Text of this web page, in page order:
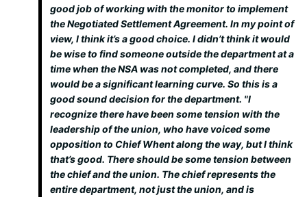
good job of working with the monitor to implement
the Negotiated Settlement Agreement. In my point of
view, I think it’s a good choice. I didn’t think it would
be wise to find someone outside the department at a
time when the NSA was not completed, and there
would be a significant learning curve. So this is a
good sound decision for the department. "I
recognize there have been some tension with the
leadership of the union, who have voiced some
opposition to Chief Whent along the way, but I think
that’s good. There should be some tension between
the chief and the union. The chief represents the
entire department, not just the union, and is